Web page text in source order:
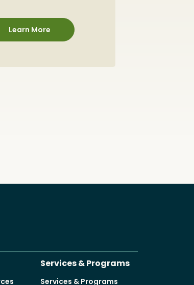
Learn More
Services & Programs
Services & Programs